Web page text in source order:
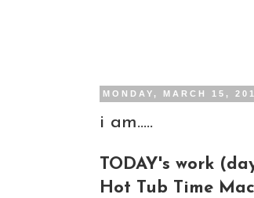
MONDAY, MARCH 15,
i am.....
TODAY's work
Hot Tub Time